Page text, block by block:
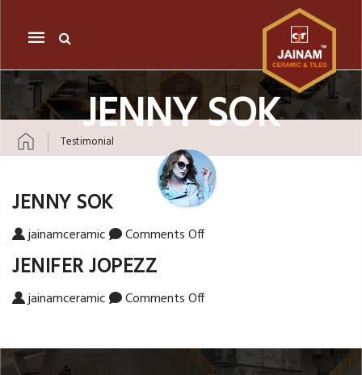
Mobile
navigation
JENNY SOK
Testimonial
JENNY SOK
jainamceramic Comments Offon Jenny Sok
JENIFER JOPEZZ
jainamceramic Comments Offon Jenifer Jopezz